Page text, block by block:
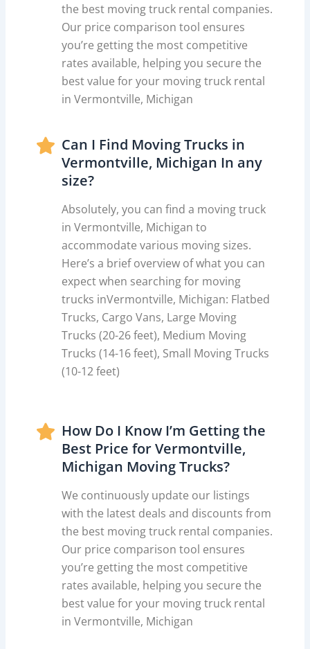
the best moving truck rental companies.
Our price comparison tool ensures
you’re getting the most competitive
rates available, helping you secure the
best value for your moving truck rental
in Vermontville, Michigan
Can I Find Moving Trucks in
Vermontville, Michigan In any
size?
Absolutely, you can find a moving truck
in Vermontville, Michigan to
accommodate various moving sizes.
Here’s a brief overview of what you can
expect when searching for moving
trucks inVermontville, Michigan: Flatbed
Trucks, Cargo Vans, Large Moving
Trucks (20-26 feet), Medium Moving
Trucks (14-16 feet), Small Moving Trucks
(10-12 feet)
How Do I Know I’m Getting the
Best Price for Vermontville,
Michigan Moving Trucks?
We continuously update our listings
with the latest deals and discounts from
the best moving truck rental companies.
Our price comparison tool ensures
you’re getting the most competitive
rates available, helping you secure the
best value for your moving truck rental
in Vermontville, Michigan